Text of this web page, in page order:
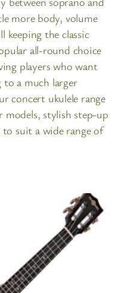
more body, volume
keeping the classic
all-round choice
players who want
a much larger
concert ukulele range
models, stylish step-up
suit a wide range of